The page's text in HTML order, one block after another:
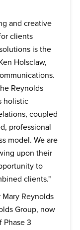
and creative
clients
is the
Holsclaw,
Reynolds
holistic
coupled
professional
model. We are
upon their
to
clients."
Reynolds
Group, now
Phase 3